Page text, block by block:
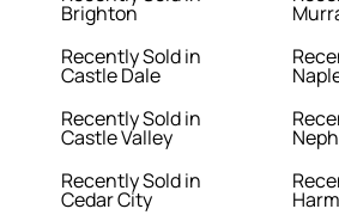
Brighton
Recently Sold in
Castle Dale
Recently Sold in
Castle Valley
Recently Sold in
Cedar City